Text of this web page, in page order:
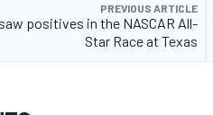
PREVIOUS ARTICLE
positives in the NASCAR All-
Star Race at Texas